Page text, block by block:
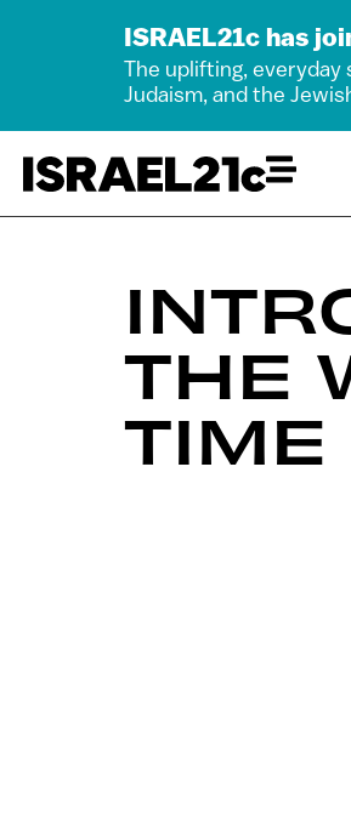
ISRAEL21c has
The uplifting,
Judaism, and the
THE
TIME